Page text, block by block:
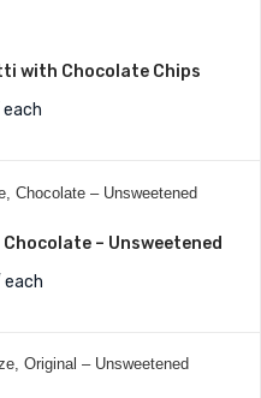
with Chocolate Chips
– Unsweetened